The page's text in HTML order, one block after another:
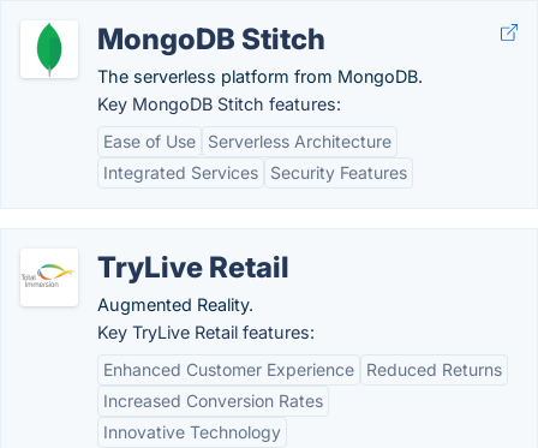
MongoDB Stitch
The serverless platform from MongoDB.
Key MongoDB Stitch features:
Ease of Use
Serverless Architecture
Integrated Services
Security Features
TryLive Retail
Augmented Reality.
Key TryLive Retail features:
Enhanced Customer Experience
Reduced Returns
Increased Conversion Rates
Innovative Technology